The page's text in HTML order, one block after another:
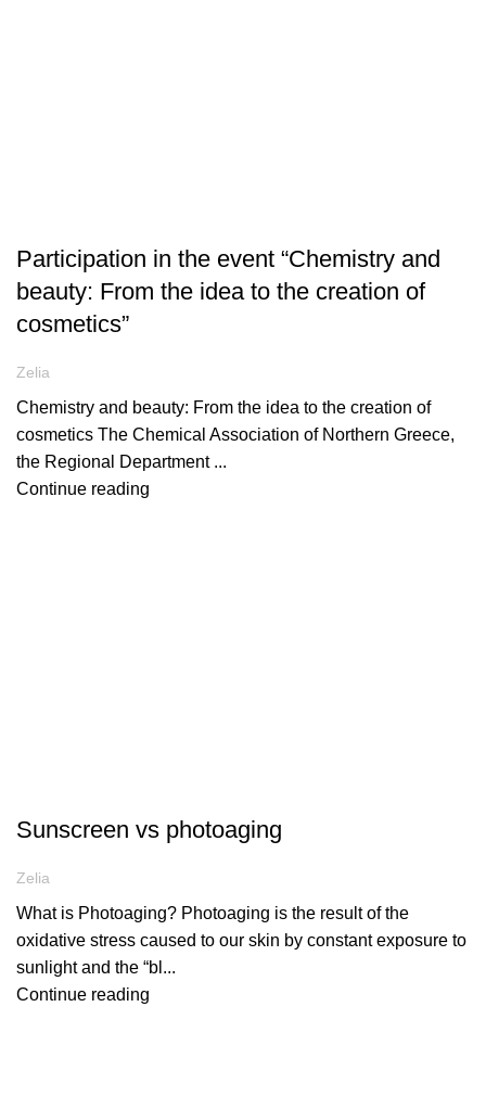
Participation in the event “Chemistry and
beauty: From the idea to the creation of
cosmetics”
Zelia
Chemistry and beauty: From the idea to the creation of
cosmetics The Chemical Association of Northern Greece,
the Regional Department ...
Continue reading
Sunscreen vs photoaging
Zelia
What is Photoaging? Photoaging is the result of the
oxidative stress caused to our skin by constant exposure to
sunlight and the “bl...
Continue reading